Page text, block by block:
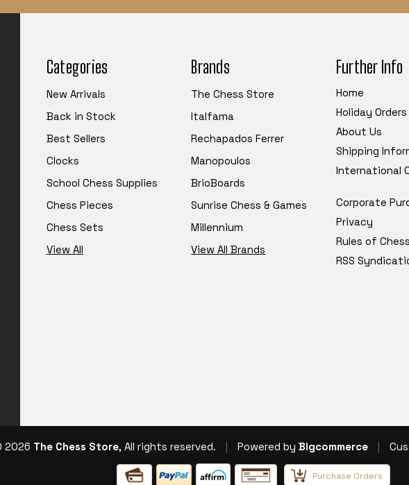
Categories
New Arrivals
Back in Stock
Best Sellers
Clocks
School Chess Supplies
Chess Pieces
Chess Sets
View All
Brands
The Chess Store
Italfama
Rechapados Ferrer
Manopoulos
BrioBoards
Sunrise Chess & Games
Millennium
View All Brands
Further Info
Home
Holiday Orders
About Us
Shipping
International
Corporate
Privacy
Rules of
RSS
2026 The Chess Store, All rights reserved. | Powered by Bigcommerce |
Purchase Orders